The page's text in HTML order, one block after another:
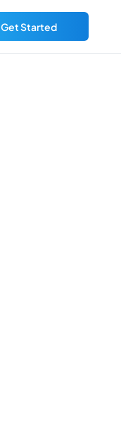
Get Started